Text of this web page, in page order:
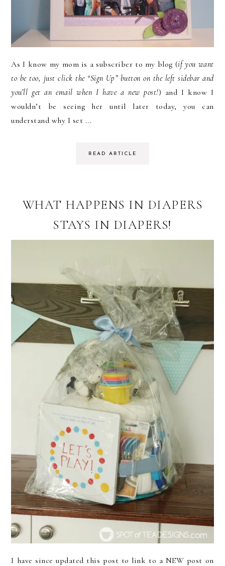
As I know my mom is a subscriber to my blog (if you want
to be too, just click the “Sign Up” button on the left sidebar and
you’ll get an email when I have a new post!) and I know I
wouldn’t be seeing her until later today, you can
understand why I set ...
READ ARTICLE
WHAT HAPPENS IN DIAPERS
STAYS IN DIAPERS!
I have since updated this post to link to a NEW post on